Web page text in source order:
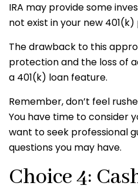
IRA may provide some
not exist in your new 401(k)
The drawback to this
protection and the loss of
a 401(k) loan feature.
Remember, don’t feel
You have time to consider
want to seek professional
questions you may have.
Choice 4: